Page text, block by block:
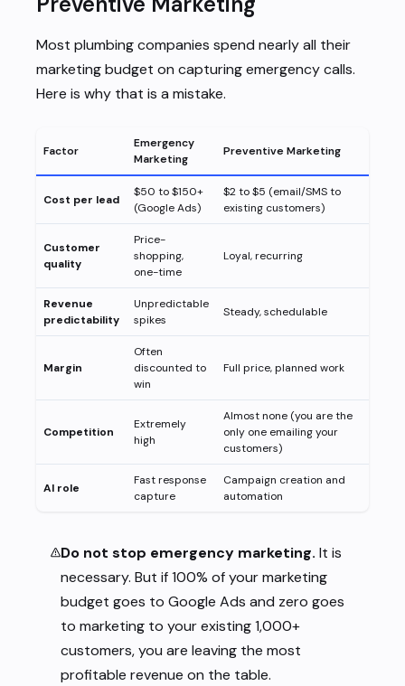
Most plumbing companies spend nearly all their
marketing budget on capturing emergency calls.
Here is why that is a mistake.
Factor
Emergency
Marketing
Preventive Marketing
Cost per lead
$50 to $150+
(Google Ads)
$2 to $5 (email/SMS to
existing customers)
Customer
quality
Price-
shopping,
one-time
Loyal, recurring
Revenue
predictability
Unpredictable
spikes
Steady, schedulable
Margin
Often
discounted to
win
Full price, planned work
Competition
Extremely
high
Almost none (you are the
only one emailing your
customers)
AI role
Fast response
capture
Campaign creation and
automation
Do not stop emergency marketing. It is
necessary. But if 100% of your marketing
budget goes to Google Ads and zero goes
to marketing to your existing 1,000+
customers, you are leaving the most
profitable revenue on the table.